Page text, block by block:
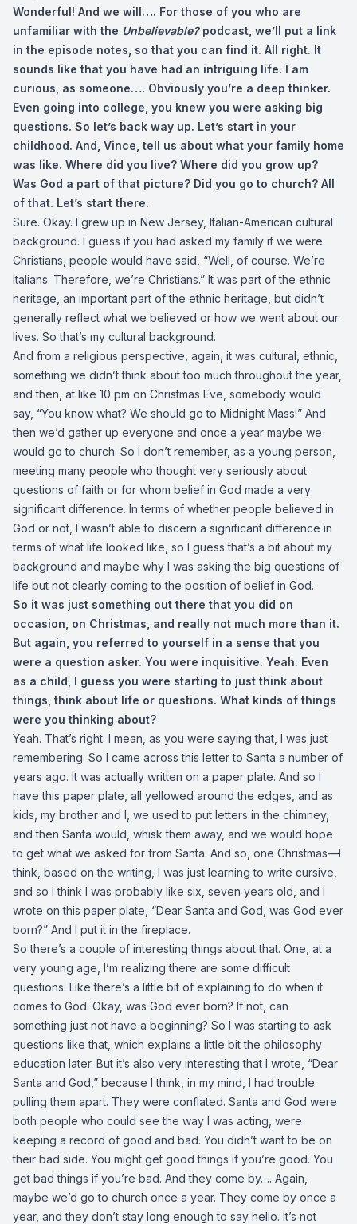
Wonderful! And we will…. For those of you who are
unfamiliar with the Unbelievable?podcast, we’ll put a link
in the episode notes, so that you can find it. All right. It
sounds like that you have had an intriguing life. I am
curious, as someone…. Obviously you’re a deep thinker.
Even going into college, you knew you were asking big
questions. So let’s back way up. Let’s start in your
childhood. And, Vince, tell us about what your family home
was like. Where did you live? Where did you grow up?
Was God a part of that picture? Did you go to church? All
of that. Let’s start there.
Sure. Okay. I grew up in New Jersey, Italian-American cultural
background. I guess if you had asked my family if we were
Christians, people would have said, “Well, of course. We’re
Italians. Therefore, we’re Christians.” It was part of the ethnic
heritage, an important part of the ethnic heritage, but didn’t
generally reflect what we believed or how we went about our
lives. So that’s my cultural background.
And from a religious perspective, again, it was cultural, ethnic,
something we didn’t think about too much throughout the year,
and then, at like 10 pm on Christmas Eve, somebody would
say, “You know what? We should go to Midnight Mass!” And
then we’d gather up everyone and once a year maybe we
would go to church. So I don’t remember, as a young person,
meeting many people who thought very seriously about
questions of faith or for whom belief in God made a very
significant difference. In terms of whether people believed in
God or not, I wasn’t able to discern a significant difference in
terms of what life looked like, so I guess that’s a bit about my
background and maybe why I was asking the big questions of
life but not clearly coming to the position of belief in God.
So it was just something out there that you did on
occasion, on Christmas, and really not much more than it.
But again, you referred to yourself in a sense that you
were a question asker. You were inquisitive. Yeah. Even
as a child, I guess you were starting to just think about
things, think about life or questions. What kinds of things
were you thinking about?
Yeah. That’s right. I mean, as you were saying that, I was just
remembering. So I came across this letter to Santa a number of
years ago. It was actually written on a paper plate. And so I
have this paper plate, all yellowed around the edges, and as
kids, my brother and I, we used to put letters in the chimney,
and then Santa would, whisk them away, and we would hope
to get what we asked for from Santa. And so, one Christmas—I
think, based on the writing, I was just learning to write cursive,
and so I think I was probably like six, seven years old, and I
wrote on this paper plate, “Dear Santa and God, was God ever
born?” And I put it in the fireplace.
So there’s a couple of interesting things about that. One, at a
very young age, I’m realizing there are some difficult
questions. Like there’s a little bit of explaining to do when it
comes to God. Okay, was God ever born? If not, can
something just not have a beginning? So I was starting to ask
questions like that, which explains a little bit the philosophy
education later. But it’s also very interesting that I wrote, “Dear
Santa and God,” because I think, in my mind, I had trouble
pulling them apart. They were conflated. Santa and God were
both people who could see the way I was acting, were
keeping a record of good and bad. You didn’t want to be on
their bad side. You might get good things if you’re good. You
get bad things if you’re bad. And they come by…. Again,
maybe we’d go to church once a year. They come by once a
year, and they don’t stay long enough to say hello. It’s not